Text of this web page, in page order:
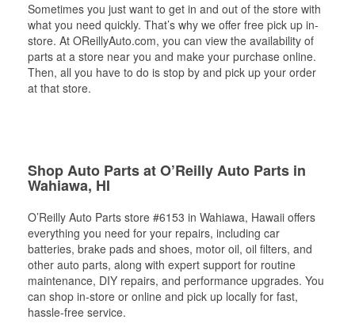
Sometimes you just want to get in and out of the store with
what you need quickly. That’s why we offer free pick up in-
store. At OReillyAuto.com, you can view the availability of
parts at a store near you and make your purchase online.
Then, all you have to do is stop by and pick up your order
at that store.
Shop Auto Parts at O’Reilly Auto Parts in
Wahiawa, HI
O’Reilly Auto Parts store #6153 in Wahiawa, Hawaii offers
everything you need for your repairs, including car
batteries, brake pads and shoes, motor oil, oil filters, and
other auto parts, along with expert support for routine
maintenance, DIY repairs, and performance upgrades. You
can shop in-store or online and pick up locally for fast,
hassle-free service.